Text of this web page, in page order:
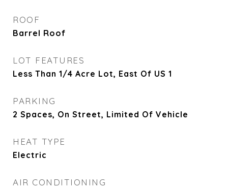
ROOF
Barrel Roof
LOT FEATURES
Less Than 1/4 Acre Lot, East Of US 1
PARKING
2 Spaces, On Street, Limited Of Vehicle
HEAT TYPE
Electric
AIR CONDITIONING